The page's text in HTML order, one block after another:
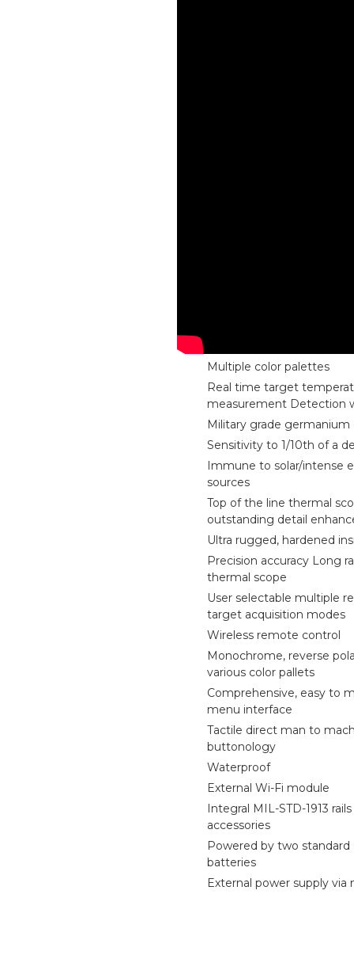
Multiple color palettes
Real time target
measurement Detection
Military grade germanium
Sensitivity to 1/10th of a
Immune to solar/intense
sources
Top of the line thermal
outstanding detail
Ultra rugged, hardened
Precision accuracy Long
thermal scope
User selectable multiple
target acquisition modes
Wireless remote control
Monochrome, reverse
various color pallets
Comprehensive, easy to
menu interface
Tactile direct man to
buttonology
Waterproof
External Wi-Fi module
Integral MIL-STD-1913
accessories
Powered by two standard
batteries
External power supply via